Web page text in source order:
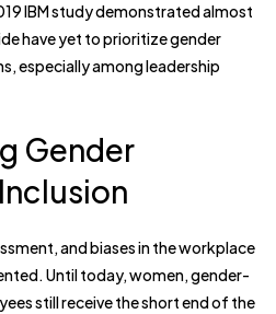
IBM study demonstrated almost
have yet to prioritize gender
especially among leadership
Gender
and biases in the workplace
Until today, women, gender-
still receive the short end of the